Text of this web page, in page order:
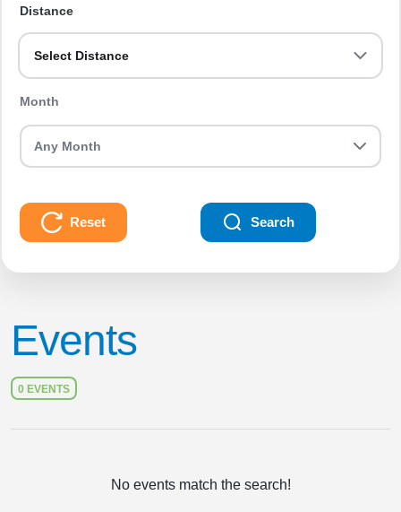
Distance
Select Distance
Month
Reset Search
Events
0 EVENTS
No events match the search!